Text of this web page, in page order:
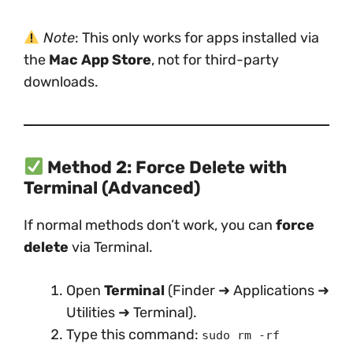
Note: This only works for apps installed via
the Mac App Store, not for third-party
downloads.
Method 2: Force Delete with
Terminal (Advanced)
If normal methods don’t work, you can force
delete via Terminal.
Open Terminal (Finder ➜ Applications ➜
Utilities ➜ Terminal).
Type this command: sudo rm -rf